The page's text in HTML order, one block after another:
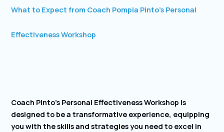
What to Expect from Coach Pompia Pinto’s Personal
Effectiveness Workshop
Coach Pinto’s Personal Effectiveness Workshop is
designed to be a transformative experience, equipping
you with the skills and strategies you need to excel in